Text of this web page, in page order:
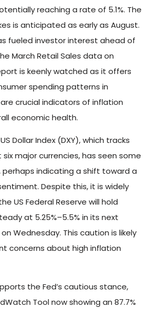
reaching a rate of 5.1%. The
is anticipated as early as August.
fueled investor interest ahead of
March Retail Sales data on
is keenly watched as it offers
spending patterns in
crucial indicators of inflation
economic health.
Dollar Index (DXY), which tracks
six major currencies, has seen some
perhaps indicating a shift toward a
Despite this, it is widely
US Federal Reserve will hold
at 5.25%–5.5% in its next
Wednesday. This caution is likely
concerns about high inflation
the Fed’s cautious stance,
Tool now showing an 87.7%